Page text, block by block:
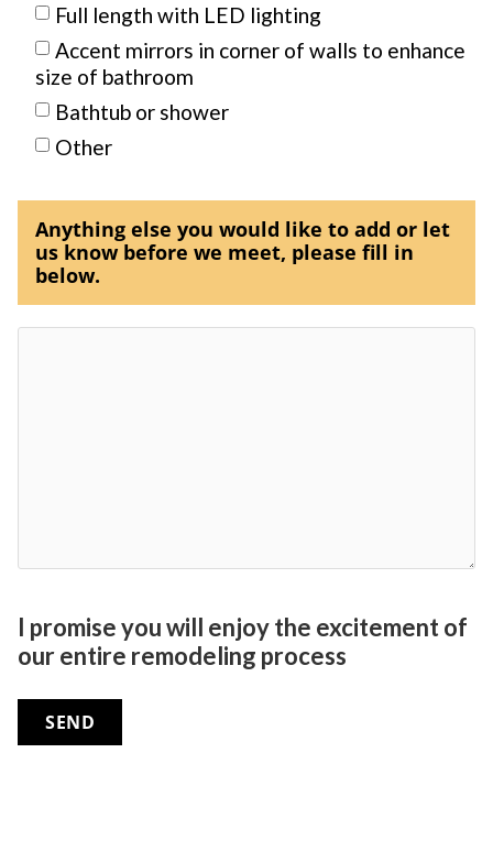
Full length with LED lighting
Accent mirrors in corner of walls to enhance
size of bathroom
Bathtub or shower
Other
Anything else you would like to add or let
us know before we meet, please fill in
below.
I promise you will enjoy the excitement of
our entire remodeling process
SEND